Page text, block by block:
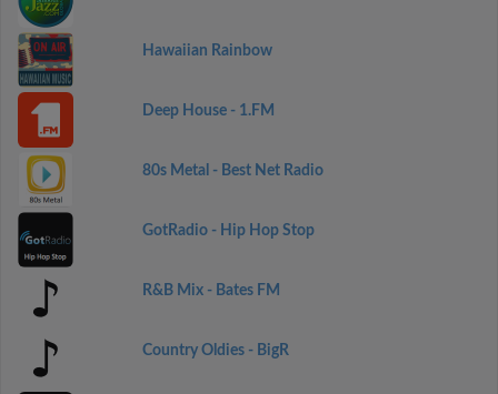
Hawaiian Rainbow
Deep House - 1.FM
80s Metal - Best Net Radio
GotRadio - Hip Hop Stop
R&B Mix - Bates FM
Country Oldies - BigR